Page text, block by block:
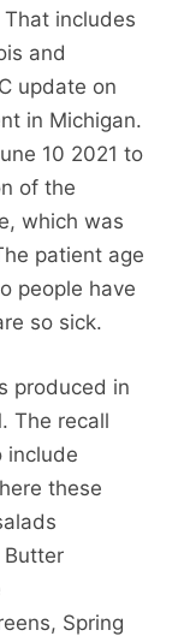
includes
and
update on
in Michigan.
10 2021 to
of the
which was
patient age
people have
so sick.
produced in
The recall
include
these
Butter
Spring